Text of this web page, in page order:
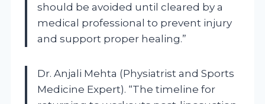
should be avoided until cleared by a
medical professional to prevent injury
and support proper healing.”
Dr. Anjali Mehta (Physiatrist and Sports
Medicine Expert). “The timeline for